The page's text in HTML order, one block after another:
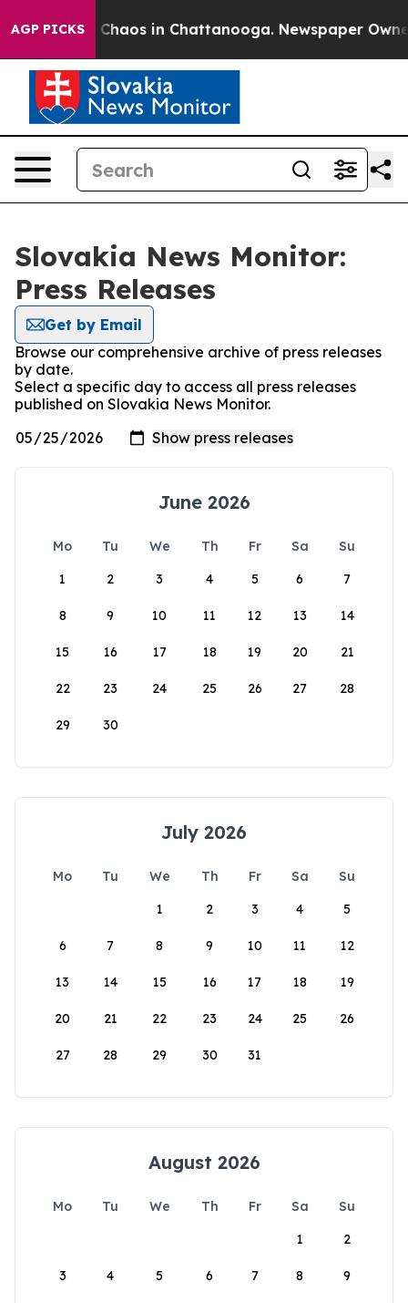
AGP PICKS
Collapse Chaos in Chattanooga. Newspaper
Slovakia News Monitor:
Press Releases
Get by Email
Browse our comprehensive archive of press releases
by date.
Select a specific day to access all press releases
published on Slovakia News Monitor.
June 2026
Mo Tu We Th Fr Sa
Su
1
2 3 4 5 6 7
8 9 10 11 12 13 14
15 16 17 18 19 20 21
22 23 24 25 26 27 28
29 30
July 2026
Mo Tu We Th Fr Sa
Su
1
2 3 4 5
6 7 8 9 10 11 12
13 14 15 16 17 18 19
20 21 22 23 24 25 26
27 28 29 30 31
August 2026
Mo Tu We Th Fr Sa
Su
1
2
3 4 5 6 7 8 9